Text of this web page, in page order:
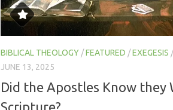
BIBLICAL THEOLOGY /FEATURED /EXEGESIS
JUNE 13, 2025
Did the Apostles Know they
Scripture?